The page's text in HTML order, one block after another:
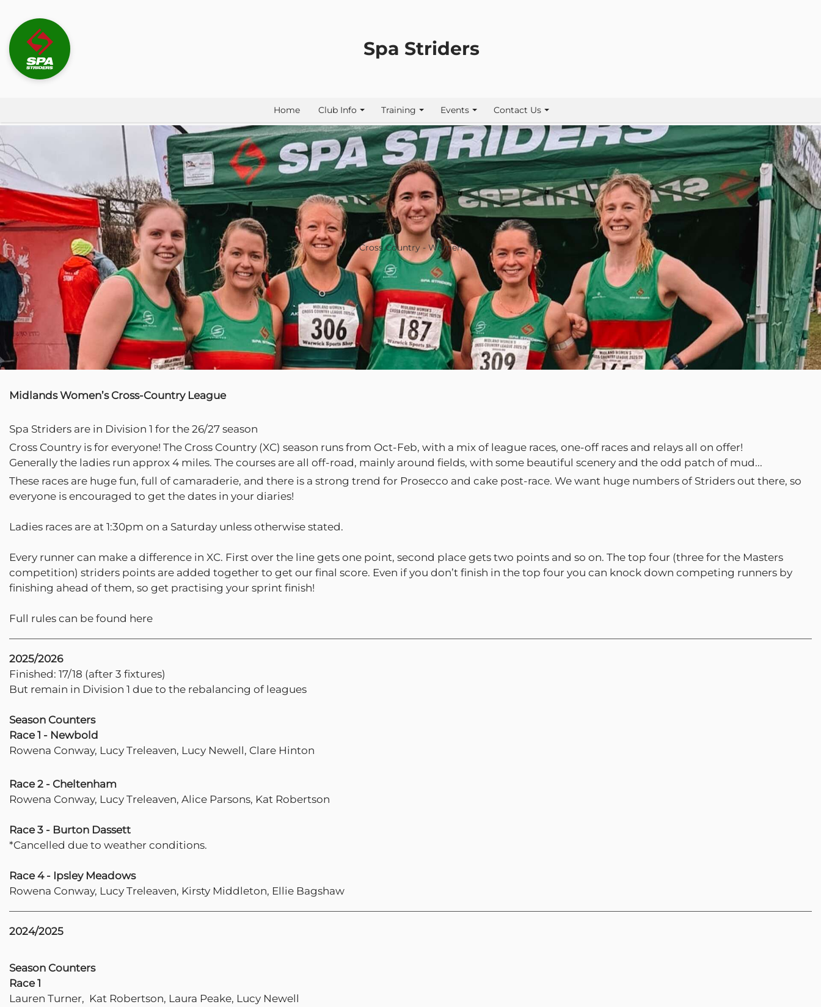
Spa Striders
Home Club Info Training Events Contact Us
Cross Country - Women
Midlands Women’s Cross-Country League
Spa Striders are in Division 1 for the 26/27 season
Cross Country is for everyone! The Cross Country (XC) season runs from Oct-Feb, with a mix of league races, one-off races and relays all on offer!
Generally the ladies run approx 4 miles. The courses are all off-road, mainly around fields, with some beautiful scenery and the odd patch of mud...
These races are huge fun, full of camaraderie, and there is a strong trend for Prosecco and cake post-race. We want huge numbers of Striders out there, so
everyone is encouraged to get the dates in your diaries!
Ladies races are at 1:30pm on a Saturday unless otherwise stated.
Every runner can make a difference in XC. First over the line gets one point, second place gets two points and so on. The top four (three for the Masters
competition) striders points are added together to get our final score. Even if you don’t finish in the top four you can knock down competing runners by
finishing ahead of them, so get practising your sprint finish!
Full rules can be found here
2025/2026
Finished: 17/18 (after 3 fixtures)
But remain in Division 1 due to the rebalancing of leagues
Season Counters
Race 1 - Newbold
Rowena Conway, Lucy Treleaven, Lucy Newell, Clare Hinton
Race 2 - Cheltenham
Rowena Conway, Lucy Treleaven, Alice Parsons, Kat Robertson
Race 3 - Burton Dassett
*Cancelled due to weather conditions.
Race 4 - Ipsley Meadows
Rowena Conway, Lucy Treleaven, Kirsty Middleton, Ellie Bagshaw
2024/2025
Season Counters
Race 1
Lauren Turner, Kat Robertson, Laura Peake, Lucy Newell